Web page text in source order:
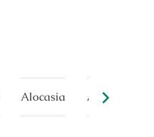
Alocasia Anthurium